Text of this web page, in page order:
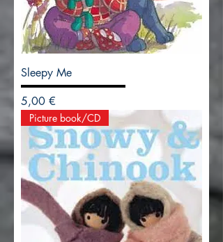
Sleepy Me
Precio
5,00 €
Picture book/CD